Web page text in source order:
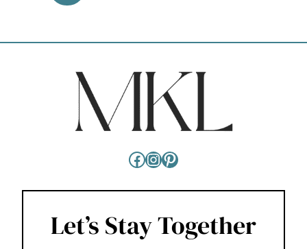
Facebook
Instagram
Pinterest
Let’s Stay Together